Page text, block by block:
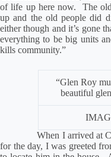
of life up here now.
The
up and the old people did
either though and it’s gone
everything to be big units
kills community.”
“Glen Roy
beautiful
When I arrived at
for the day, I was greeted